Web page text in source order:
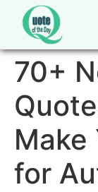
70+
Make
for